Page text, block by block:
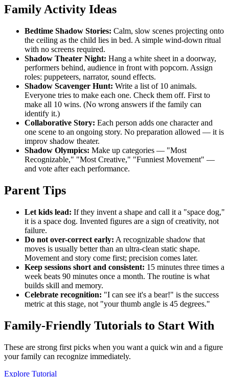
Family Activity Ideas
Bedtime Shadow Stories: Calm, slow scenes projecting onto
the ceiling as the child lies in bed. A simple wind-down ritual
with no screens required.
Shadow Theater Night: Hang a white sheet in a doorway,
performers behind, audience in front with popcorn. Assign
roles: puppeteers, narrator, sound effects.
Shadow Scavenger Hunt: Write a list of 10 animals.
Everyone tries to make each one. Check them off. First to
make all 10 wins. (No wrong answers if the family can
identify it.)
Collaborative Story: Each person adds one character and
one scene to an ongoing story. No preparation allowed — it is
improv shadow theater.
Shadow Olympics: Make up categories — "Most
Recognizable," "Most Creative," "Funniest Movement" —
and vote after each performance.
Parent Tips
Let kids lead: If they invent a shape and call it a "space dog,"
it is a space dog. Invented figures are a sign of creativity, not
failure.
Do not over-correct early: A recognizable shadow that
moves is usually better than an ultra-clean static shape.
Movement and story come first; precision comes later.
Keep sessions short and consistent: 15 minutes three times a
week beats 90 minutes once a month. The routine is what
builds skill and memory.
Celebrate recognition: "I can see it's a bear!" is the success
metric at this stage, not "your thumb angle is 45 degrees."
Family-Friendly Tutorials to Start With
These are strong first picks when you want a quick win and a figure
your family can recognize immediately.
Explore Tutorial